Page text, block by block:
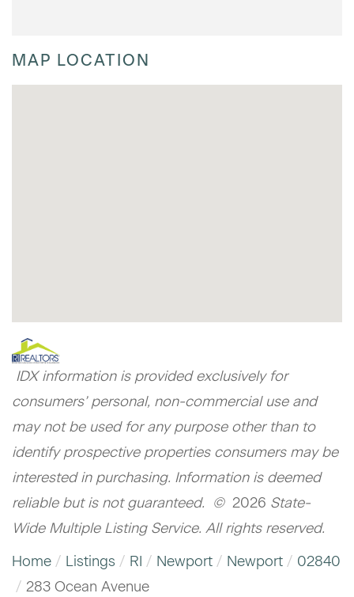
MAP LOCATION
IDX information is provided exclusively for
consumers’ personal, non-commercial use and
may not be used for any purpose other than to
identify prospective properties consumers may be
interested in purchasing. Information is deemed
reliable but is not guaranteed. © 2026 State-
Wide Multiple Listing Service. All rights reserved.
Home
Listings RI Newport Newport
02840
283 Ocean Avenue